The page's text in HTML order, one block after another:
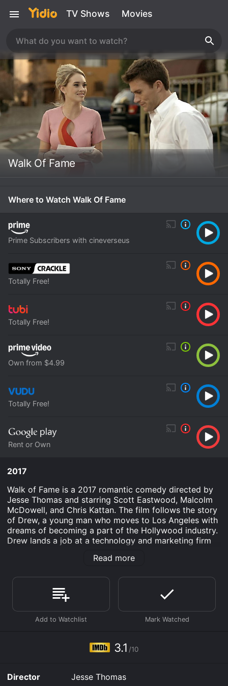
TV Shows Movies
Walk Of Fame
Where to Watch Walk Of Fame
Prime Subscribers with cineverseus
Totally Free!
Totally Free!
Own from $4.99
Totally Free!
Rent or Own
2017
Walk of Fame is a 2017 romantic comedy directed by
Jesse Thomas and starring Scott Eastwood, Malcolm
McDowell, and Chris Kattan. The film follows the story
of Drew, a young man who moves to Los Angeles with
dreams of becoming a part of the Hollywood industry.
Drew lands a job at a technology and marketing firm
creating tailored social media personas for them.
Despite his initial reluctance, Drew is good at his job
and quickly becomes one of the company's top
employees, which earns him the opportunity to work
with the firm's most sought-after client, Cindy, a rising
starlet who's known for her beauty and talent. Along
together, they plan to escape the city's brutal
heatwave and head up to San Francisco for a long
However, as they journey towards their destination,
Read more
3.1 /10
Director
Jesse Thomas